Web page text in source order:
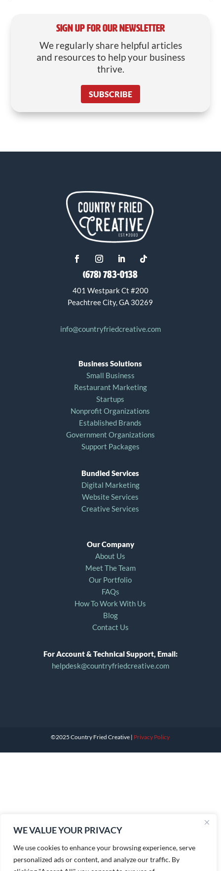
WE VALUE YOUR PRIVACY
We use cookies to enhance your browsing experience, serve
personalized ads or content, and analyze our traffic. By
SIGN UP FOR OUR NEWSLETTER
We regularly share helpful articles
and resources to help your business
thrive.
SUBSCRIBE
(678) 783-0138
401 Westpark Ct #200
Peachtree City, GA 30269
info@countryfriedcreative.com
Business Solutions
Small Business
Restaurant Marketing
Startups
Nonprofit Organizations
Established Brands
Government Organizations
Support Packages
Bundled Services
Digital Marketing
Website Services
Creative Services
Our Company
About Us
Meet The Team
Our Portfolio
FAQs
How To Work With Us
Blog
Contact Us
For Account & Technical Support, Email:
helpdesk@countryfriedcreative.com
©2025 Country Fried Creative | Privacy Policy